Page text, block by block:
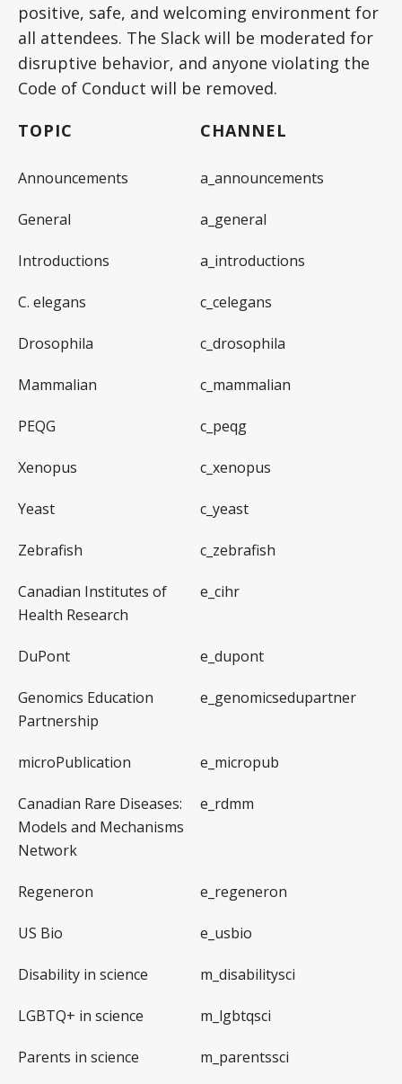
positive, safe, and welcoming environment for
all attendees. The Slack will be moderated for
disruptive behavior, and anyone violating the
Code of Conduct will be removed.
TOPIC
CHANNEL
Announcements a_announcements
General a_general
Introductions a_introductions
C. elegans c_celegans
Drosophila c_drosophila
Mammalian c_mammalian
PEQG c_peqg
Xenopus c_xenopus
Yeast c_yeast
Zebrafish c_zebrafish
Canadian Institutes of
Health Research
e_cihr
DuPont e_dupont
Genomics Education
Partnership
e_genomicsedupartner
microPublication e_micropub
Canadian Rare Diseases:
Models and Mechanisms
Network
e_rdmm
Regeneron e_regeneron
US Bio e_usbio
Disability in science m_disabilitysci
LGBTQ+ in science m_lgbtqsci
Parents in science m_parentssci